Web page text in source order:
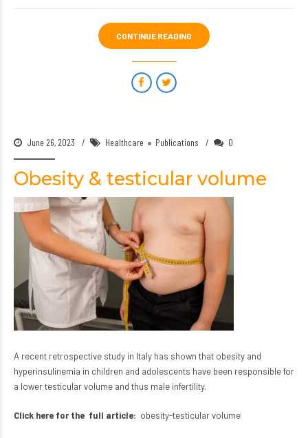
CONTINUE READING
June 26, 2023 Healthcare Publications 0
Obesity & testicular volume
A recent retrospective study in Italy has shown that obesity and
hyperinsulinemia in children and adolescents have been responsible for
a lower testicular volume and thus male infertility.
Click here for the full article: obesity-testicular volume